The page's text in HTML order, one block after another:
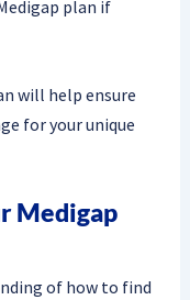
plan if
will help ensure
for your unique
Medigap
of how to find